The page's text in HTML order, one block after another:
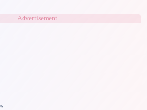
Advertisement